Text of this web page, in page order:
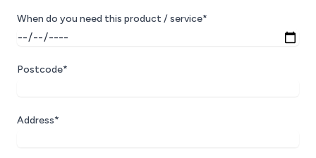
When do you need this product / service*
Postcode*
Address*